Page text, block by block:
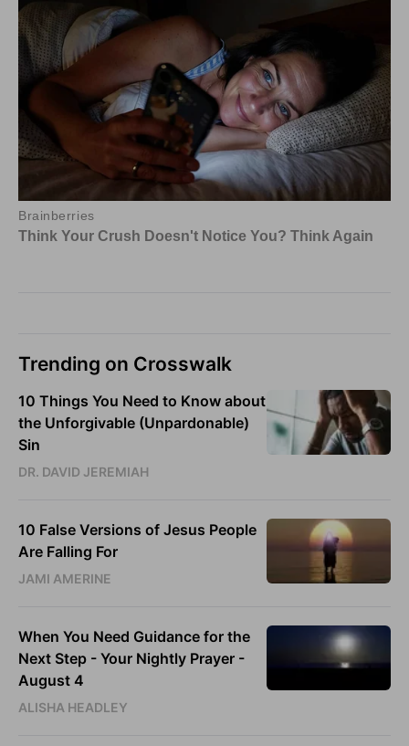
Trending on Crosswalk
10 Things You Need to Know about
the Unforgivable (Unpardonable)
Sin
DR. DAVID JEREMIAH
10 False Versions of Jesus People
Are Falling For
JAMI AMERINE
When You Need Guidance for the
Next Step - Your Nightly Prayer -
August 4
ALISHA HEADLEY